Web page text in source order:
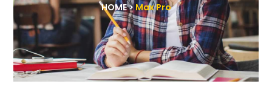
HOME >Max Pro